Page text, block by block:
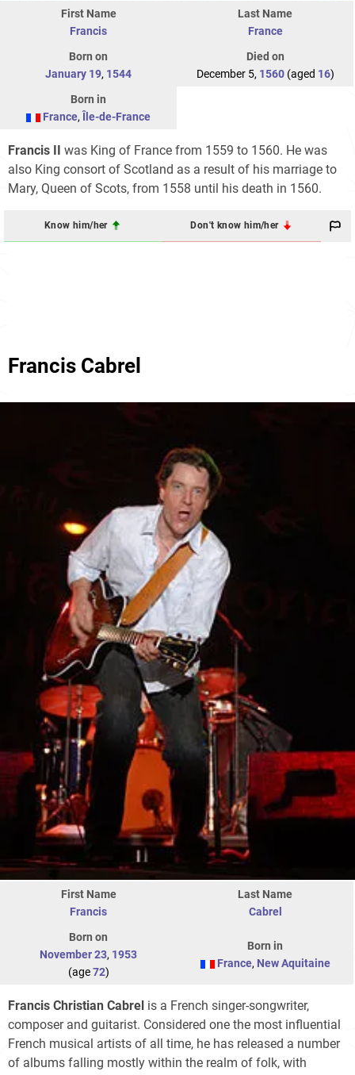
First Name
Francis
Last Name
France
Born on
January 19, 1544
Died on
December 5, 1560(aged 16)
Born in
France, Île-de-France
Francis II was King of France from 1559 to 1560. He was
also King consort of Scotland as a result of his marriage to
Mary, Queen of Scots, from 1558 until his death in 1560.
Know him/her Don't know him/her
Francis Cabrel
First Name
Francis
Last Name
Cabrel
Born on
November 23, 1953
(age72)
Born in
France, New Aquitaine
Francis Christian Cabrel is a French singer-songwriter,
composer and guitarist. Considered one the most influential
French musical artists of all time, he has released a number
of albums falling mostly within the realm of folk, with